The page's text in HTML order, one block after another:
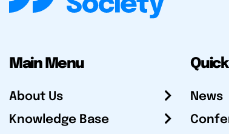
Main Menu
About Us
Knowledge Base
News